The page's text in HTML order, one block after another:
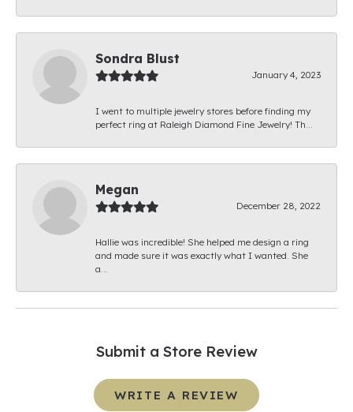
Sondra Blust
January 4, 2023
I went to multiple jewelry stores before finding my
perfect ring at Raleigh Diamond Fine Jewelry! Th...
Megan
December 28, 2022
Hallie was incredible! She helped me design a ring
and made sure it was exactly what I wanted. She
a...
Submit a Store Review
WRITE A REVIEW